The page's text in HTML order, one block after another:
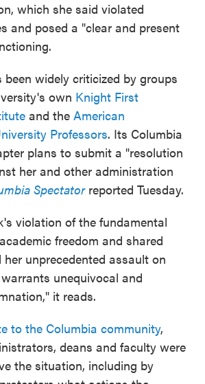
which she said violated
and posed a "clear and present
been widely criticized by groups
own Knight First
and the American
Professors. Its Columbia
plans to submit a "resolution
her and other administration
Spectatorreported Tuesday.
violation of the fundamental
freedom and shared
her unprecedented assault on
unequivocal and
it reads.
to the Columbia community,
deans and faculty were
the situation, including by